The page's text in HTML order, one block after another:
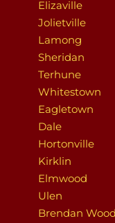
Elizaville
Jolietville
Lamong
Sheridan
Terhune
Whitestown
Eagletown
Dale
Hortonville
Kirklin
Elmwood
Ulen
Brendan Wood